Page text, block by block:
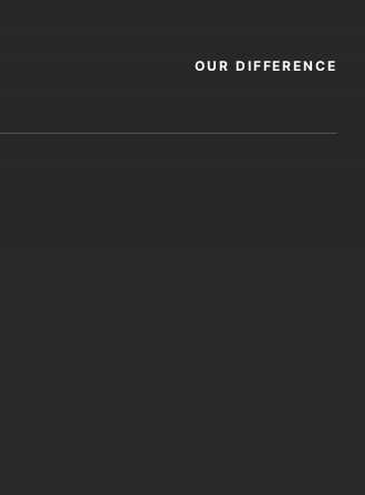
OUR DIFFERENCE